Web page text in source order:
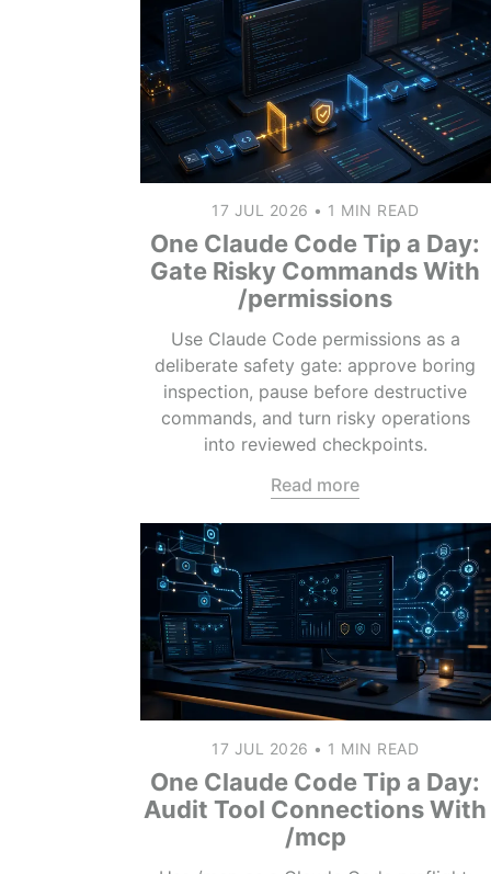
17 JUL 2026 • 1 MIN READ
One Claude Code Tip a Day:
Gate Risky Commands With
/permissions
Use Claude Code permissions as a
deliberate safety gate: approve boring
inspection, pause before destructive
commands, and turn risky operations
into reviewed checkpoints.
Read more
17 JUL 2026 • 1 MIN READ
One Claude Code Tip a Day:
Audit Tool Connections With
/mcp